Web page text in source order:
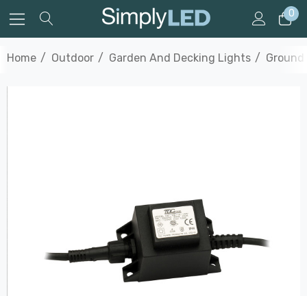
0
Home Outdoor Garden And Decking Lights